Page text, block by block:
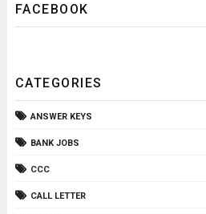
FACEBOOK
CATEGORIES
ANSWER KEYS
BANK JOBS
CCC
CALL LETTER